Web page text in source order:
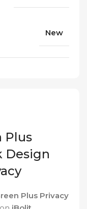
Plus
Design
Plus Privacy
New